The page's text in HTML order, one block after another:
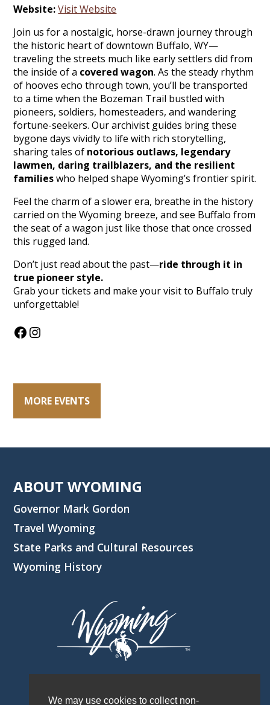
We may use cookies to collect non-
Website:Visit Website
Join us for a nostalgic, horse-drawn journey through
the historic heart of downtown Buffalo, WY—
traveling the streets much like early settlers did from
the inside of a covered wagon. As the steady rhythm
of hooves echo through town, you’ll be transported
to a time when the Bozeman Trail bustled with
pioneers, soldiers, homesteaders, and wandering
fortune-seekers. Our archivist guides bring these
bygone days vividly to life with rich storytelling,
sharing tales of notorious outlaws, legendary
lawmen, daring trailblazers, and the resilient
familieswho helped shape Wyoming’s frontier spirit.
Feel the charm of a slower era, breathe in the history
carried on the Wyoming breeze, and see Buffalo from
the seat of a wagon just like those that once crossed
this rugged land.
Don’t just read about the past—ride through it in
true pioneer style.
Grab your tickets and make your visit to Buffalo truly
unforgettable!
Facebook Instagram
MORE EVENTS
ABOUT WYOMING
Governor Mark Gordon
Travel Wyoming
State Parks and Cultural Resources
Wyoming History